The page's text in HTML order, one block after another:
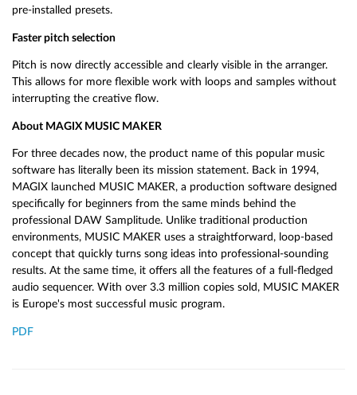
pre-installed presets.
Faster pitch selection
Pitch is now directly accessible and clearly visible in the arranger.
This allows for more flexible work with loops and samples without
interrupting the creative flow.
About MAGIX MUSIC MAKER
For three decades now, the product name of this popular music
software has literally been its mission statement. Back in 1994,
MAGIX launched MUSIC MAKER, a production software designed
specifically for beginners from the same minds behind the
professional DAW Samplitude. Unlike traditional production
environments, MUSIC MAKER uses a straightforward, loop-based
concept that quickly turns song ideas into professional-sounding
results. At the same time, it offers all the features of a full-fledged
audio sequencer. With over 3.3 million copies sold, MUSIC MAKER
is Europe's most successful music program.
PDF